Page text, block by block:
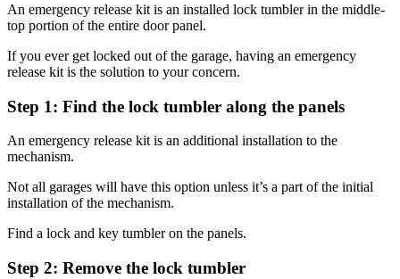
An emergency release kit is an installed lock tumbler in the middle-
top portion of the entire door panel.
If you ever get locked out of the garage, having an emergency
release kit is the solution to your concern.
Step 1: Find the lock tumbler along the panels
An emergency release kit is an additional installation to the
mechanism.
Not all garages will have this option unless it’s a part of the initial
installation of the mechanism.
Find a lock and key tumbler on the panels.
Step 2: Remove the lock tumbler